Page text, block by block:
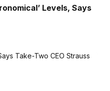
Levels, Says